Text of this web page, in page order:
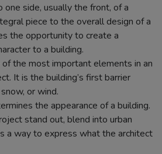
side, usually the front, of a
piece to the overall design of a
the opportunity to create a
to a building.
of the most important elements in an
It is the building’s first barrier
or wind.
the appearance of a building.
stand out, blend into urban
a way to express what the architect